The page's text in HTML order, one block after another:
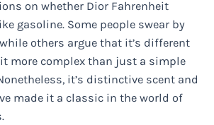
on whether Dior Fahrenheit
gasoline. Some people swear by
others argue that it’s different
more complex than just a simple
it’s distinctive scent and
made it a classic in the world of